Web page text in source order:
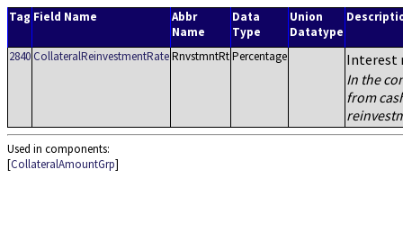
Tag Field Name
Abbr
Name
Data
Type
Union
Datatype
2840 CollateralReinvestmentRateRnvstmntRtPercentage
Interest
In the
from
Used in components:
[CollateralAmountGrp]